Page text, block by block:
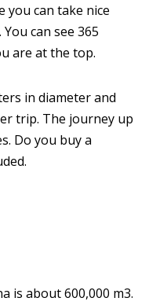
you can take nice
can see 365
are at the top.
in diameter and
trip. The journey up
Do you buy a
is about 600,000 m3.